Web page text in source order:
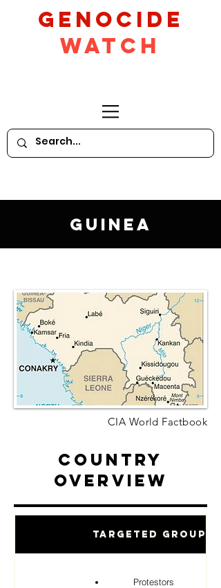
GeNocide
Watch
Guinea
CIA World Factbook
Country
Overview
Targeted Groups
Protestors